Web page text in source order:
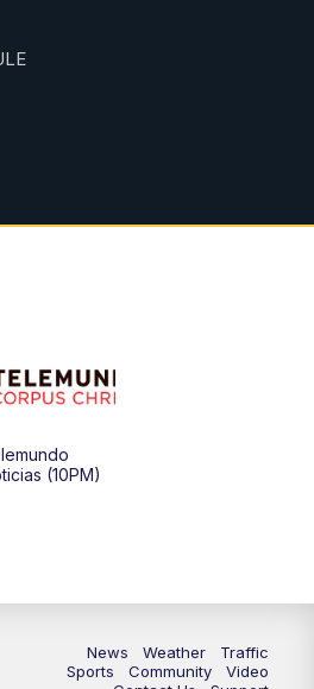
(10PM)
News Weather
Traffic
Sports
Community
Video